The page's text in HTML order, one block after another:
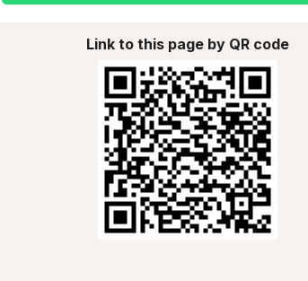
Link to this page by QR code